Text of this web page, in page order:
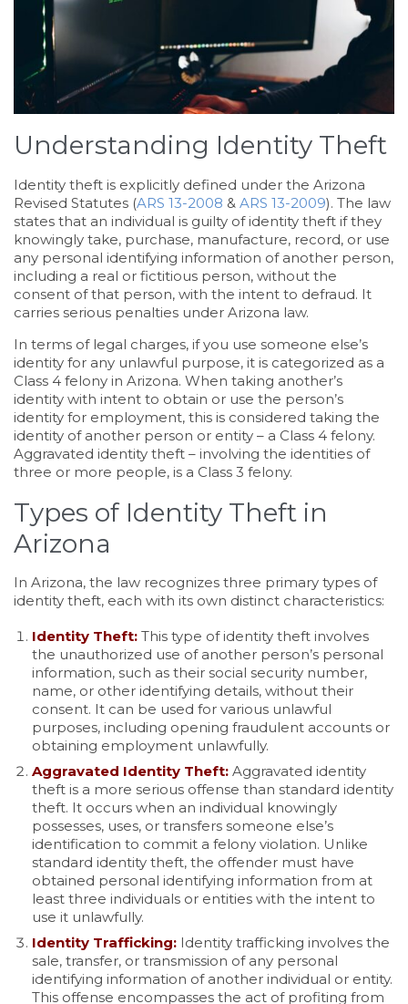
Understanding Identity Theft
Identity theft is explicitly defined under the Arizona
Revised Statutes (ARS 13-2008 & ARS 13-2009). The law
states that an individual is guilty of identity theft if they
knowingly take, purchase, manufacture, record, or use
any personal identifying information of another person,
including a real or fictitious person, without the
consent of that person, with the intent to defraud. It
carries serious penalties under Arizona law.
In terms of legal charges, if you use someone else’s
identity for any unlawful purpose, it is categorized as a
Class 4 felony in Arizona. When taking another’s
identity with intent to obtain or use the person’s
identity for employment, this is considered taking the
identity of another person or entity – a Class 4 felony.
Aggravated identity theft – involving the identities of
three or more people, is a Class 3 felony.
Types of Identity Theft in
Arizona
In Arizona, the law recognizes three primary types of
identity theft, each with its own distinct characteristics:
Identity Theft: This type of identity theft involves
the unauthorized use of another person’s personal
information, such as their social security number,
name, or other identifying details, without their
consent. It can be used for various unlawful
purposes, including opening fraudulent accounts or
obtaining employment unlawfully.
Aggravated Identity Theft:Aggravated identity
theft is a more serious offense than standard identity
theft. It occurs when an individual knowingly
possesses, uses, or transfers someone else’s
identification to commit a felony violation. Unlike
standard identity theft, the offender must have
obtained personal identifying information from at
least three individuals or entities with the intent to
use it unlawfully.
Identity Trafficking: Identity trafficking involves the
sale, transfer, or transmission of any personal
identifying information of another individual or entity.
This offense encompasses the act of profiting from